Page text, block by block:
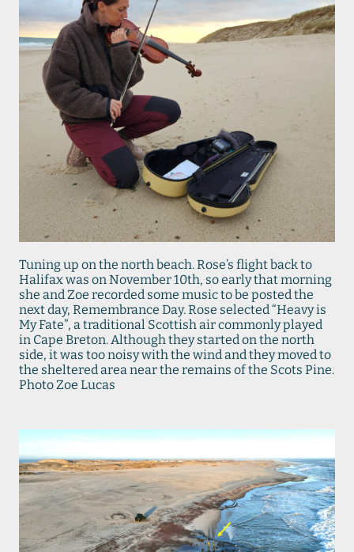
Tuning up on the north beach. Rose’s flight back to
Halifax was on November 10th, so early that morning
she and Zoe recorded some music to be posted the
next day, Remembrance Day. Rose selected “Heavy is
My Fate”, a traditional Scottish air commonly played
in Cape Breton. Although they started on the north
side, it was too noisy with the wind and they moved to
the sheltered area near the remains of the Scots Pine.
Photo Zoe Lucas